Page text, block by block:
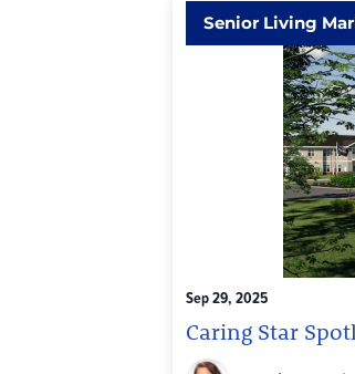
Senior Living
Sep 29, 2025
Caring Star